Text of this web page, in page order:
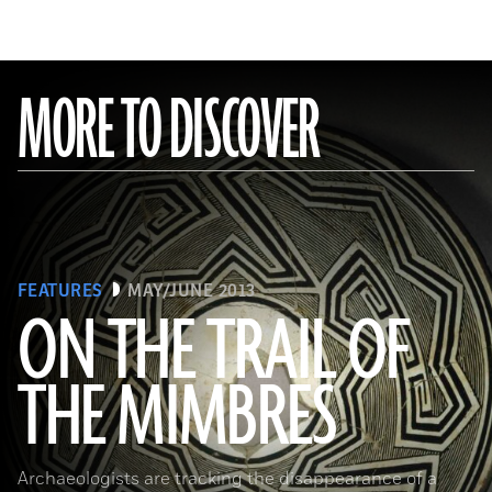
MORE TO DISCOVER
FEATURES MAY/JUNE 2013
ON THE TRAIL OF
THE MIMBRES
Archaeologists are tracking the disappearance of a
(© President and Fellows of Harvard College, Peabody Museum of Archaeology and Ethnology, [24-15-10/94603 +
60740377])